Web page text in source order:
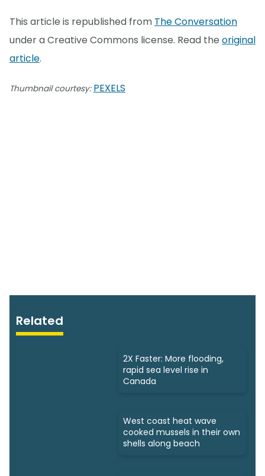
This article is republished from The Conversation
under a Creative Commons license. Read the original
article.
Thumbnail courtesy: PEXELS
Related
2X Faster: More flooding,
rapid sea level rise in
Canada
West coast heat wave
cooked mussels in their own
shells along beach